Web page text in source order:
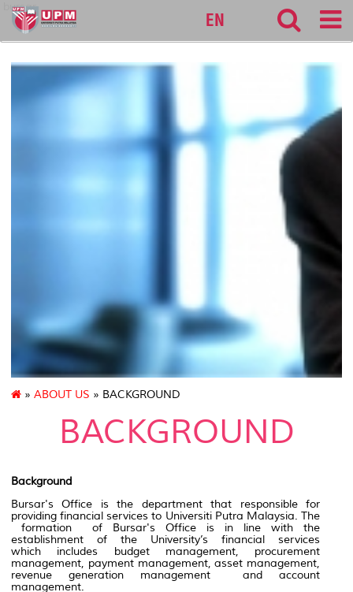
bursar
EN
» ABOUT US » BACKGROUND
BACKGROUND
Background
Bursar's Office is the department that responsible for
providing financial services to Universiti Putra Malaysia. The
formation of Bursar's Office is in line with the
establishment of the University’s financial services
which includes budget management, procurement
management, payment management, asset management,
revenue generation management and account
management.